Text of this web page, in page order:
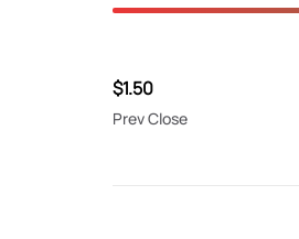
$1.50
Prev Close